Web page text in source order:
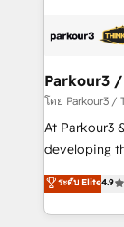
strategies
companies scale
Demand
you invest in
growth and
implement
Parkour3
โดย Parkour3 /
At Parkour3
developing
technologies
sales
from
ระดับ Elite4.9